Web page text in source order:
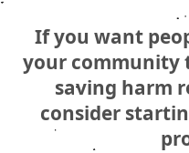
If you want
your community
saving harm
consider